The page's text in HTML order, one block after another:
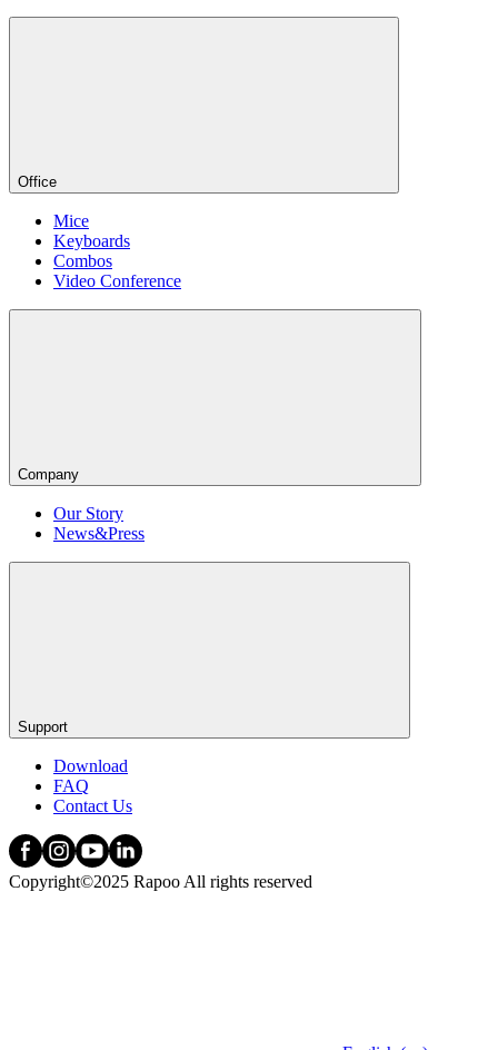
Office
Mice
Keyboards
Combos
Video Conference
Company
Our Story
News&Press
Support
Download
FAQ
Contact Us
Copyright©2025 Rapoo All rights reserved